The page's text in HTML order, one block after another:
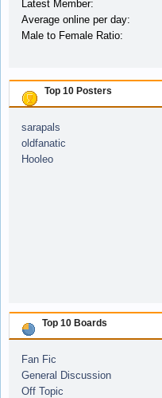
Latest Member:
Average online per day:
Male to Female Ratio:
Top 10 Posters
sarapals
oldfanatic
Hooleo
Top 10 Boards
Fan Fic
General Discussion
Off Topic